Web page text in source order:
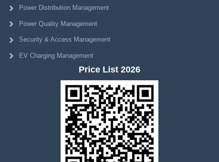
Power Distribution Management
Power Quality Management
Security & Access Management
EV Charging Management
Price List 2026